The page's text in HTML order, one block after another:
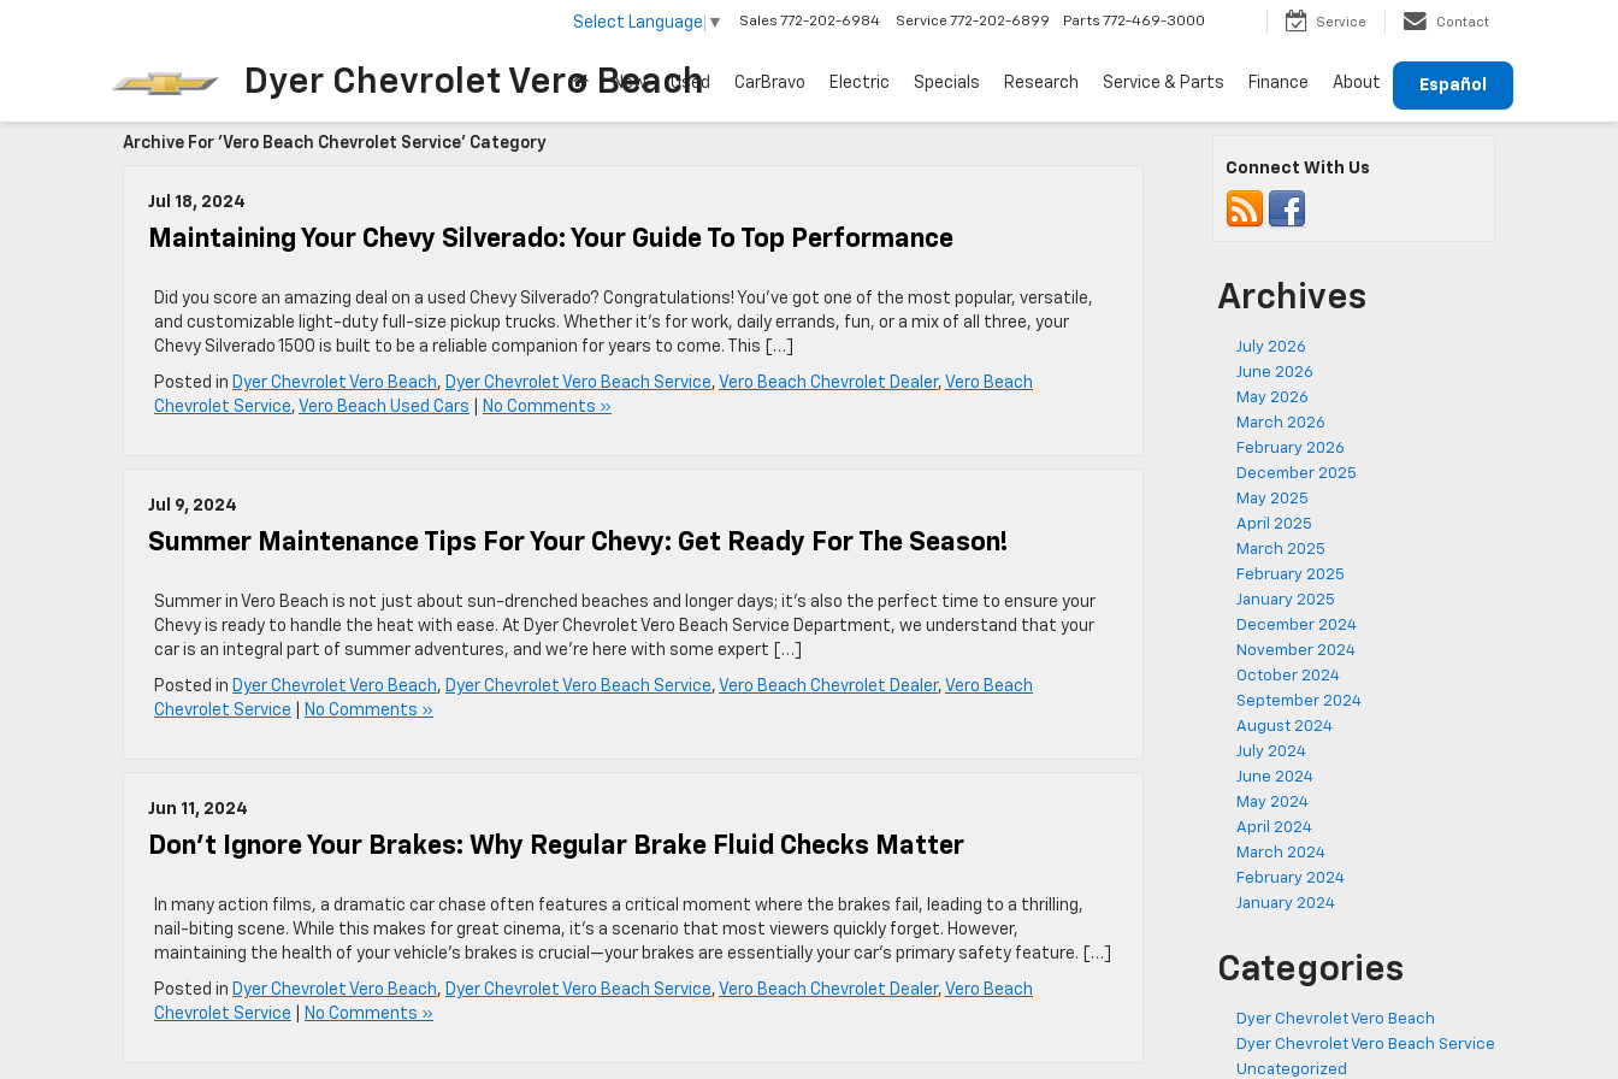
Dyer Chevrolet Vero Beach
Select Language ▼ Sales 772-202-6984 Service 772-202-6899 Parts 772-469-3000 Service Contact
Español
New Used CarBravo Electric Specials Research Service & Parts Finance About
Archive For 'Vero Beach Chevrolet Service' Category
Jul 18, 2024
Maintaining Your Chevy Silverado: Your Guide To Top Performance
Did you score an amazing deal on a used Chevy Silverado? Congratulations! You’ve got one of the most popular, versatile,
and customizable light-duty full-size pickup trucks. Whether it’s for work, daily errands, fun, or a mix of all three, your
Chevy Silverado 1500 is built to be a reliable companion for years to come. This […]
Posted in Dyer Chevrolet Vero Beach, Dyer Chevrolet Vero Beach Service, Vero Beach Chevrolet Dealer, Vero Beach
Chevrolet Service, Vero Beach Used Cars No Comments »
Jul 9, 2024
Summer Maintenance Tips For Your Chevy: Get Ready For The Season!
Summer in Vero Beach is not just about sun-drenched beaches and longer days; it’s also the perfect time to ensure your
Chevy is ready to handle the heat with ease. At Dyer Chevrolet Vero Beach Service Department, we understand that your
car is an integral part of summer adventures, and we’re here with some expert […]
Posted in Dyer Chevrolet Vero Beach, Dyer Chevrolet Vero Beach Service, Vero Beach Chevrolet Dealer, Vero Beach
Chevrolet Service
No Comments »
Jun 11, 2024
Don’t Ignore Your Brakes: Why Regular Brake Fluid Checks Matter
In many action films, a dramatic car chase often features a critical moment where the brakes fail, leading to a thrilling,
nail-biting scene. While this makes for great cinema, it’s a scenario that most viewers quickly forget. However,
maintaining the health of your vehicle’s brakes is crucial—your brakes are essentially your car’s primary safety feature. […]
Posted in Dyer Chevrolet Vero Beach, Dyer Chevrolet Vero Beach Service, Vero Beach Chevrolet Dealer, Vero Beach
Chevrolet Service
No Comments »
Connect With Us
Archives
July 2026
June 2026
May 2026
March 2026
February 2026
December 2025
May 2025
April 2025
March 2025
February 2025
January 2025
December 2024
November 2024
October 2024
September 2024
August 2024
July 2024
June 2024
May 2024
April 2024
March 2024
February 2024
January 2024
Categories
Dyer Chevrolet Vero Beach
Dyer Chevrolet Vero Beach Service
Uncategorized